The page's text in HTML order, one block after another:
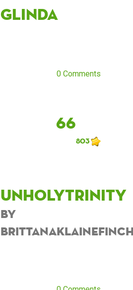
Glinda
0 Comments
66
803
UnholyTrinity
by